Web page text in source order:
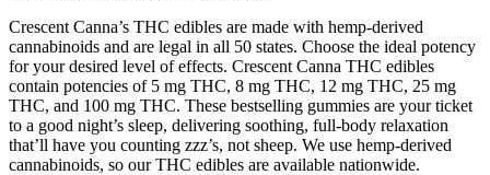
Crescent Canna’s THC edibles are made with hemp-derived
cannabinoids and are legal in all 50 states. Choose the ideal potency
for your desired level of effects. Crescent Canna THC edibles
contain potencies of 5 mg THC, 8 mg THC, 12 mg THC, 25 mg
THC, and 100 mg THC. These bestselling gummies are your ticket
to a good night’s sleep, delivering soothing, full-body relaxation
that’ll have you counting zzz’s, not sheep. We use hemp-derived
cannabinoids, so our THC edibles are available nationwide.